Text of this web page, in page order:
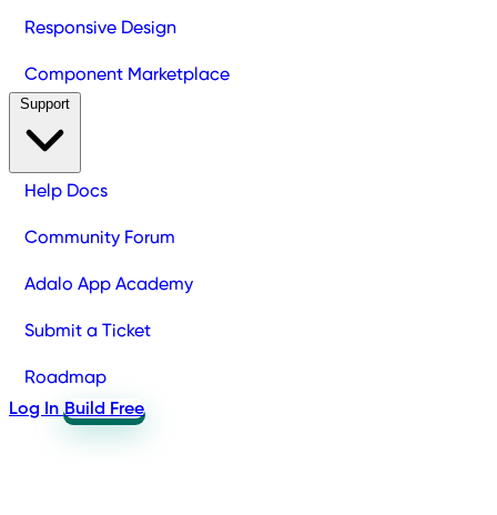
Responsive Design
Component Marketplace
Help Docs
Community Forum
Adalo App Academy
Submit a Ticket
Roadmap
Log In Build Free